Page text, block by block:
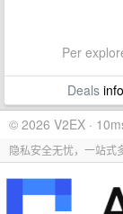
Per
Deals
© 2026 V2EX ·
隐私安全无忧，一站式